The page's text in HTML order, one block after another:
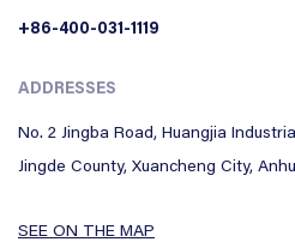
+86-400-031-1119
ADDRESSES
No. 2 Jingba Road, Huangjia
Jingde County, Xuancheng City,
SEE ON THE MAP